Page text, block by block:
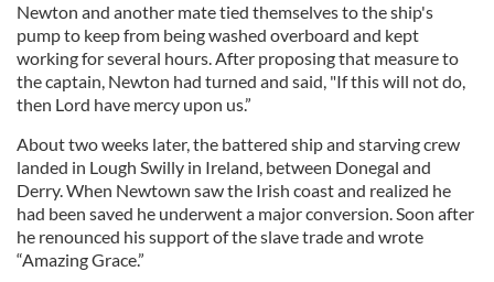
Newton and another mate tied themselves to the ship's
pump to keep from being washed overboard and kept
working for several hours. After proposing that measure to
the captain, Newton had turned and said, "If this will not do,
then Lord have mercy upon us.”
About two weeks later, the battered ship and starving crew
landed in Lough Swilly in Ireland, between Donegal and
Derry. When Newtown saw the Irish coast and realized he
had been saved he underwent a major conversion. Soon after
he renounced his support of the slave trade and wrote
“Amazing Grace.”